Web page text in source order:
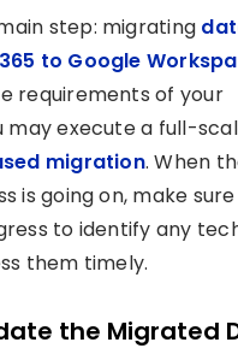
step: migrating
to Google
requirements of your
may execute a full-
migration. When
is going on, make
to identify any
them timely.
the Migrated